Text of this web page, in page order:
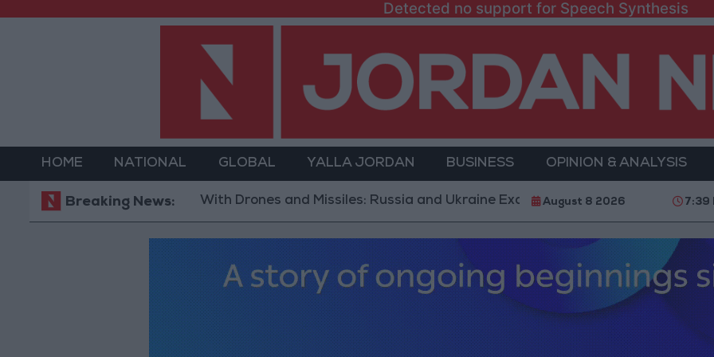
Detected no support for Speech Synthesis
HOME NATIONAL GLOBAL YALLA JORDAN BUSINESS OPINION & ANALYSIS
Breaking News:With Drones and Missiles: Russia and Ukraine Exchange Strikes on Vital Targets
August 8 2026 7:39